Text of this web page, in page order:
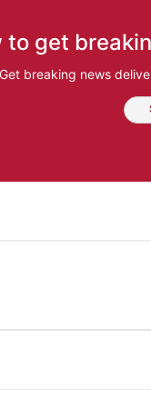
to get
Get breaking news